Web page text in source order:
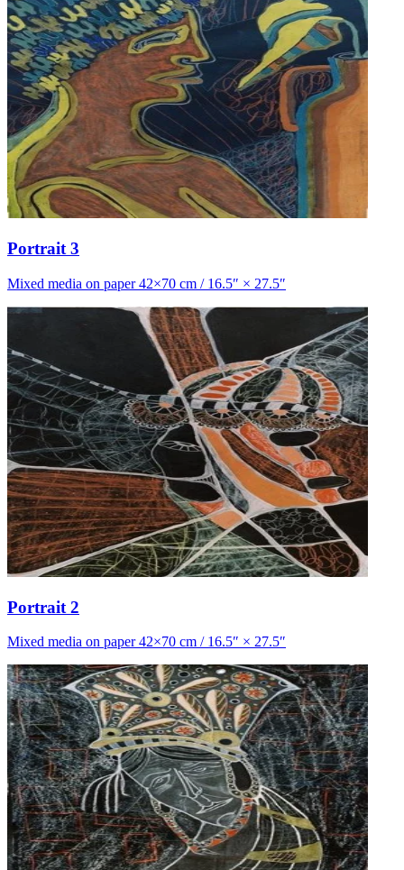
Portrait 3
Mixed media on paper 42×70 cm / 16.5″ × 27.5″
Portrait 2
Mixed media on paper 42×70 cm / 16.5″ × 27.5″